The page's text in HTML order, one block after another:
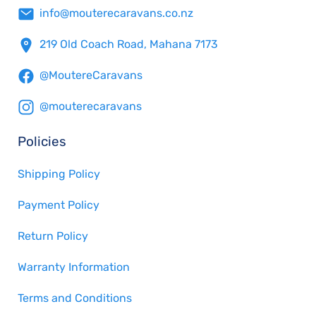
info@mouterecaravans.co.nz
219 Old Coach Road, Mahana 7173
@MoutereCaravans
@mouterecaravans
Policies
Shipping Policy
Payment Policy
Return Policy
Warranty Information
Terms and Conditions